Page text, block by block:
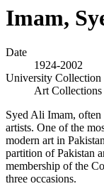
Imam,
Date
1924-2002
University Collection
Art Collections
Syed Ali Imam,
artists. One of the
modern art in
partition of Pakistan
membership of the
three occasions.